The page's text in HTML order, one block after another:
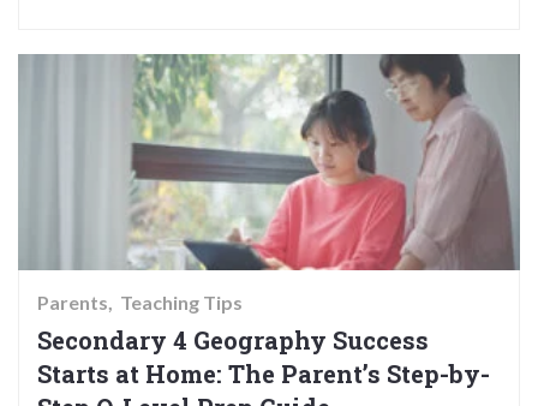
Parents Teaching Tips
Secondary 4 Geography Success
Starts at Home: The Parent’s Step-by-